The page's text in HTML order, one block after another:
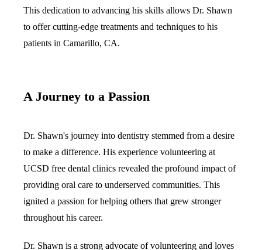
This dedication to advancing his skills allows Dr. Shawn
to offer cutting-edge treatments and techniques to his
patients in Camarillo, CA.
A Journey to a Passion
Dr. Shawn's journey into dentistry stemmed from a desire
to make a difference. His experience volunteering at
UCSD free dental clinics revealed the profound impact of
providing oral care to underserved communities. This
ignited a passion for helping others that grew stronger
throughout his career.
Dr. Shawn is a strong advocate of volunteering and loves